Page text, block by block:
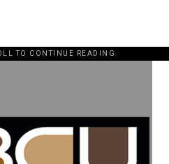
TO CONTINUE READING.